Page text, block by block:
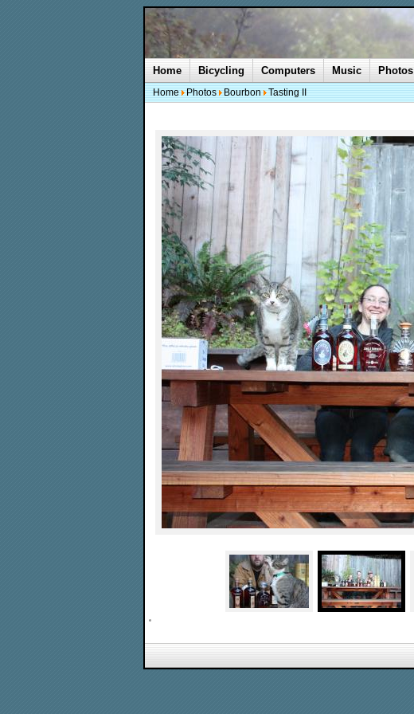
Home Bicycling Computers Music Photos
Home Photos Bourbon Tasting II